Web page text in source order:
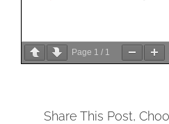
Page 1 / 1
Share This Post,